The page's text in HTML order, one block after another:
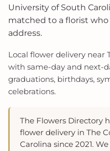
University of South
matched to a florist who
address.
Local flower delivery near
with same-day and next-
graduations, birthdays,
celebrations.
The Flowers Directory
flower delivery in The
Carolina since 2021.